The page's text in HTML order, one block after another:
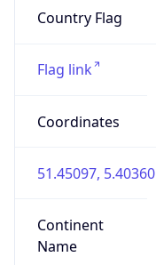
Country Flag
Flag link
Coordinates
51.45097, 5.40360
Continent
Name